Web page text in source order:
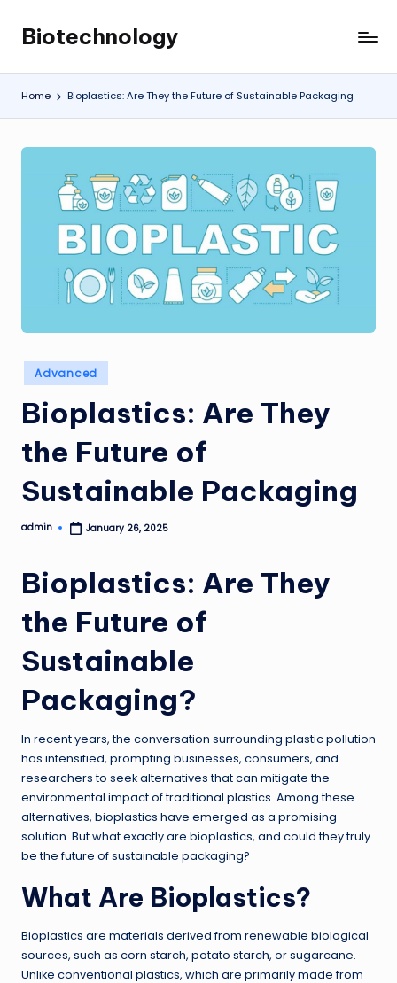
content
Biotechnology
My
WordPress
Blog
Home Bioplastics: Are They the Future of Sustainable Packaging
Posted
in
Advanced
Bioplastics: Are They
the Future of
Sustainable Packaging
Posted
admin January 26, 2025
Bioplastics: Are They
the Future of
Sustainable
Packaging?
In recent years, the conversation surrounding plastic pollution
has intensified, prompting businesses, consumers, and
researchers to seek alternatives that can mitigate the
environmental impact of traditional plastics. Among these
alternatives, bioplastics have emerged as a promising
solution. But what exactly are bioplastics, and could they truly
be the future of sustainable packaging?
What Are Bioplastics?
Bioplastics are materials derived from renewable biological
sources, such as corn starch, potato starch, or sugarcane.
Unlike conventional plastics, which are primarily made from